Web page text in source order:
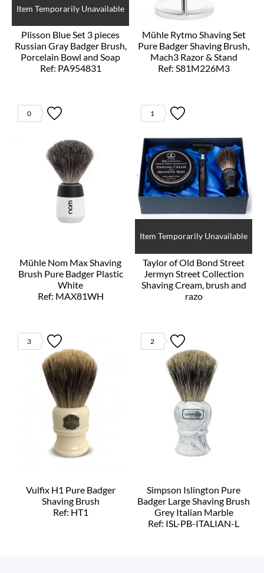
Item Temporarily Unavailable
Plisson Blue Set 3 pieces
Russian Gray Badger Brush,
Porcelain Bowl and Soap
Ref: PA954831
Mühle Rytmo Shaving Set
Pure Badger Shaving Brush,
Mach3 Razor & Stand
Ref: S81M226M3
0
Mühle Nom Max Shaving
Brush Pure Badger Plastic
White
Ref: MAX81WH
Item Temporarily Unavailable
1
Taylor of Old Bond Street
Jermyn Street Collection
Shaving Cream, brush and
razo
3
Vulfix H1 Pure Badger
Shaving Brush
Ref: HT1
2
Simpson Islington Pure
Badger Large Shaving Brush
Grey Italian Marble
Ref: ISL-PB-ITALIAN-L